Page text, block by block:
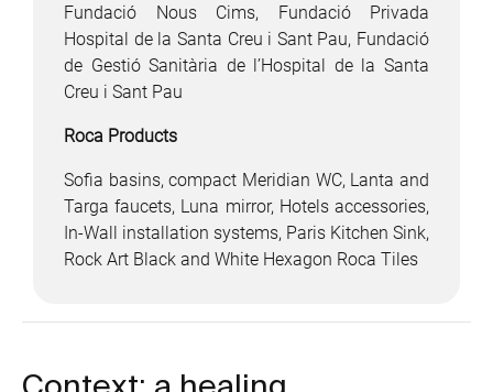
Fundació Nous Cims, Fundació Privada
Hospital de la Santa Creu i Sant Pau, Fundació
de Gestió Sanitària de l’Hospital de la Santa
Creu i Sant Pau
Roca Products
Sofia basins, compact Meridian WC, Lanta and
Targa faucets, Luna mirror, Hotels accessories,
In-Wall installation systems, Paris Kitchen Sink,
Rock Art Black and White Hexagon Roca Tiles
Context: a healing